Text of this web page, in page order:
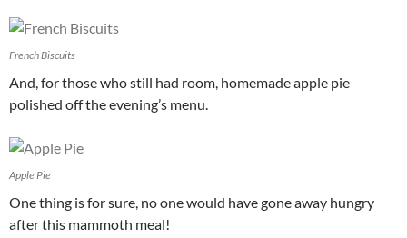
French Biscuits
And, for those who still had room, homemade apple pie
polished off the evening’s menu.
Apple Pie
One thing is for sure, no one would have gone away hungry
after this mammoth meal!